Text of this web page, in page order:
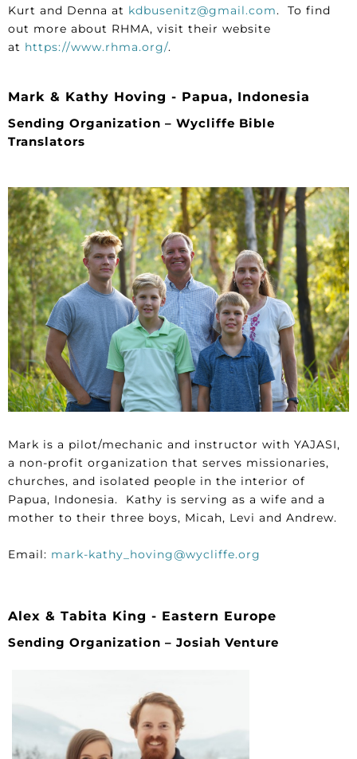
Kurt and Denna at kdbusenitz@gmail.com. To find
out more about RHMA, visit their website
at https://www.rhma.org/.
Mark & Kathy Hoving - Papua, Indonesia
Sending Organization – Wycliffe Bible
Translators
Mark is a pilot/mechanic and instructor with YAJASI,
a non-profit organization that serves missionaries,
churches, and isolated people in the interior of
Papua, Indonesia. Kathy is serving as a wife and a
mother to their three boys, Micah, Levi and Andrew.
Email: mark-kathy_hoving@wycliffe.org
Alex & Tabita King - Eastern Europe
Sending Organization – Josiah Venture